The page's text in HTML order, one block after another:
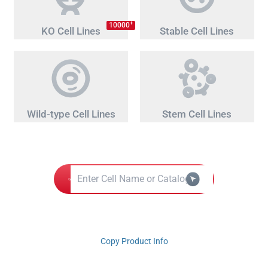
KO Cell Lines 10000+
Stable Cell Lines
Wild-type Cell Lines Stem Cell Lines
Copy Product Info